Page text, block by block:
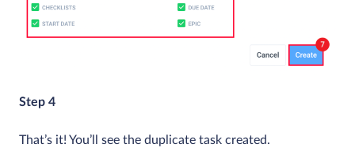
Step 4
That’s it! You’ll see the duplicate task created.